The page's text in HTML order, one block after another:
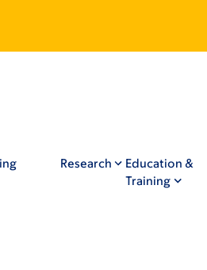
Research
Education &
Training